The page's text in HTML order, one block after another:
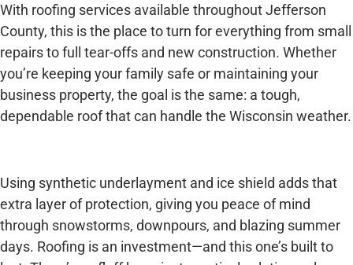
With roofing services available throughout Jefferson
County, this is the place to turn for everything from small
repairs to full tear-offs and new construction. Whether
you’re keeping your family safe or maintaining your
business property, the goal is the same: a tough,
dependable roof that can handle the Wisconsin weather.
Using synthetic underlayment and ice shield adds that
extra layer of protection, giving you peace of mind
through snowstorms, downpours, and blazing summer
days. Roofing is an investment—and this one’s built to